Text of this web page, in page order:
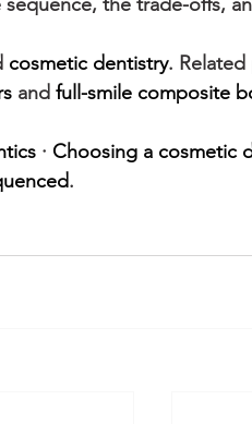
cosmetic dentistry. Related
and full-smile composite
· Choosing a cosmetic
.